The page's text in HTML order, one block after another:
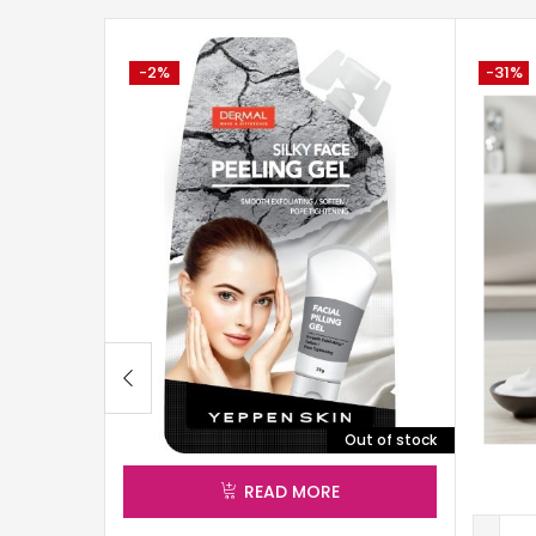
Out of stock
READ MORE
-2% -31%